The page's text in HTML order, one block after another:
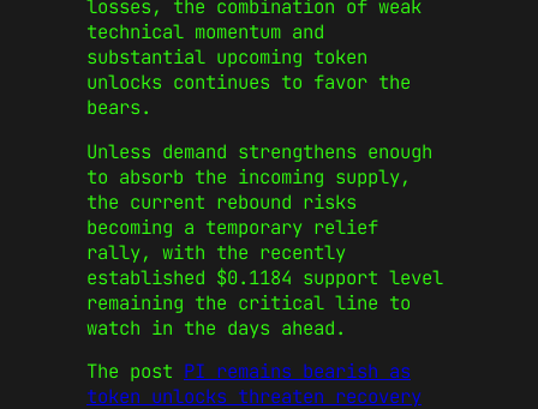
losses, the combination of weak
technical momentum and
substantial upcoming token
unlocks continues to favor the
bears.
Unless demand strengthens enough
to absorb the incoming supply,
the current rebound risks
becoming a temporary relief
rally, with the recently
established $0.1184 support level
remaining the critical line to
watch in the days ahead.
The post PI remains bearish as
token unlocks threaten recovery